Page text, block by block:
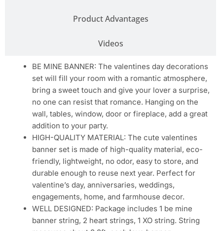
Product Advantages
Videos
BE MINE BANNER: The valentines day decorations
set will fill your room with a romantic atmosphere,
bring a sweet touch and give your lover a surprise,
no one can resist that romance. Hanging on the
wall, tables, window, door or fireplace, add a great
addition to your party.
HIGH-QUALITY MATERIAL: The cute valentines
banner set is made of high-quality material, eco-
friendly, lightweight, no odor, easy to store, and
durable enough to reuse next year. Perfect for
valentine’s day, anniversaries, weddings,
engagements, home, and farmhouse decor.
WELL DESIGNED: Package includes 1 be mine
banner string, 2 heart strings, 1 XO string. String